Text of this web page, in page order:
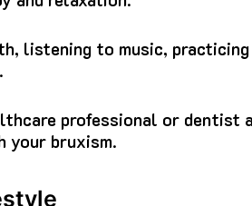
listening to music,
professional or dentist
your bruxism.